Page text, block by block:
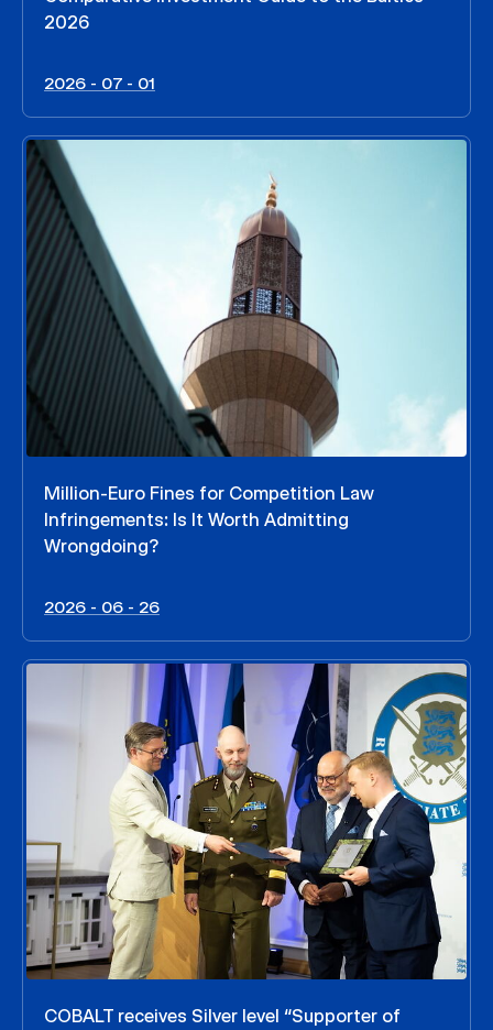
2026
2026 - 07 - 01
Million-Euro Fines for Competition Law
Infringements: Is It Worth Admitting
Wrongdoing?
2026 - 06 - 26
COBALT receives Silver level “Supporter of